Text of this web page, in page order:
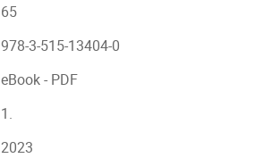
65
978-3-515-13404-0
eBook - PDF
1.
2023